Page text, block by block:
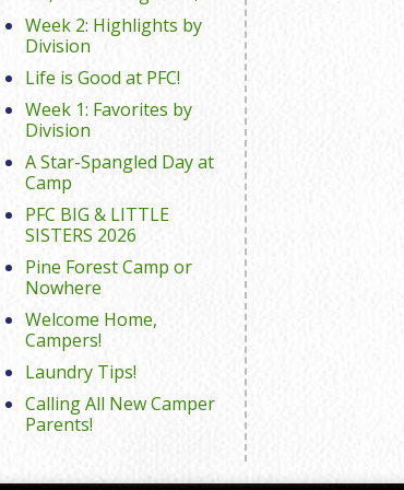
Week 2: Highlights by
Division
Life is Good at PFC!
Week 1: Favorites by
Division
A Star-Spangled Day at
Camp
PFC BIG & LITTLE
SISTERS 2026
Pine Forest Camp or
Nowhere
Welcome Home,
Campers!
Laundry Tips!
Calling All New Camper
Parents!